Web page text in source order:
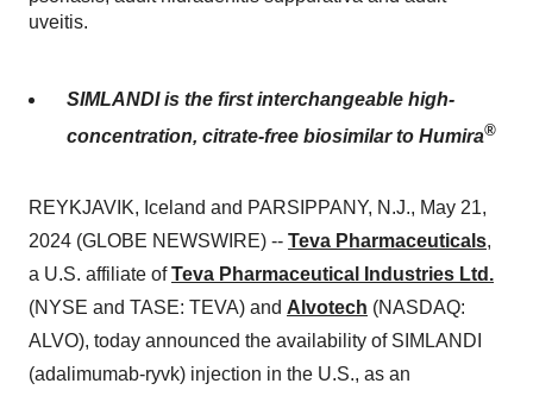
uveitis.
SIMLANDI is the first interchangeable high-
concentration, citrate-free biosimilar to Humira®
REYKJAVIK, Iceland and PARSIPPANY, N.J., May 21,
2024 (GLOBE NEWSWIRE) -- Teva Pharmaceuticals,
a U.S. affiliate ofTeva Pharmaceutical Industries Ltd.
(NYSE and TASE: TEVA) and Alvotech (NASDAQ:
ALVO), today announced the availability of SIMLANDI
(adalimumab-ryvk) injection in the U.S., as an